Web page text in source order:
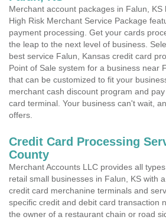
Merchant account packages in Falun, KS
High Risk Merchant Service Package
payment processing. Get your cards
the leap to the next level of business.
best service Falun, Kansas credit card
Point of Sale system for a business near
that can be customized to fit your
merchant cash discount program and
card terminal. Your business can't wait,
offers.
Credit Card Processing
County
Merchant Accounts LLC provides all
retail small businesses in Falun, KS with
credit card merchanine terminals and
specific credit and debit card transaction
the owner of a restaurant chain or road